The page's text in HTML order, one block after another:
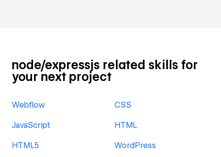
node/expressjs related skills for
your next project
Webflow CSS
JavaScript HTML
HTML5 WordPress